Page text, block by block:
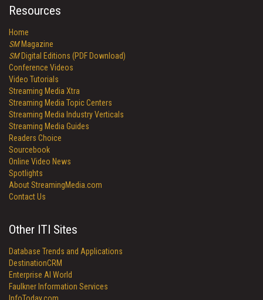
Resources
Home
SMMagazine
SMDigital Editions (PDF Download)
Conference Videos
Video Tutorials
Streaming Media Xtra
Streaming Media Topic Centers
Streaming Media Industry Verticals
Streaming Media Guides
Readers Choice
Sourcebook
Online Video News
Spotlights
About StreamingMedia.com
Contact Us
Other ITI Sites
Database Trends and Applications
DestinationCRM
Enterprise AI World
Faulkner Information Services